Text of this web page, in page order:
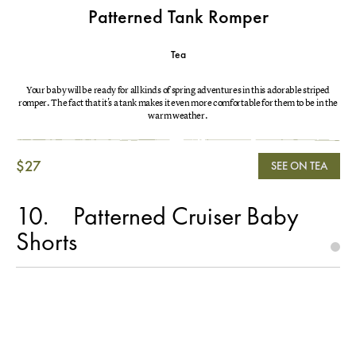
Patterned Tank Romper
Tea
Your baby will be ready for all kinds of spring adventures in this adorable striped
romper. The fact that it's a tank makes it even more comfortable for them to be in the
warm weather.
$27 SEE ON TEA
10 Patterned Cruiser Baby
Shorts